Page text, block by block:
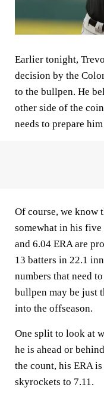
Earlier tonight,
decision by the
to the bullpen. He
other side of the
needs to prepare
Of course, we know
somewhat in his five
and 6.04 ERA are
13 batters in 22.1
numbers that need
bullpen may be just
into the offseason.
One split to look at
he is ahead or
the count, his ERA
skyrockets to 7.11.